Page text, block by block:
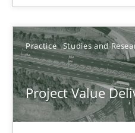
Practice Studies and
Project Value
Candase Hokanson
30.07.2014
11 minutes